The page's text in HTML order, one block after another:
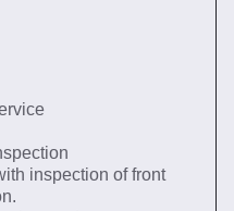
inspection of front